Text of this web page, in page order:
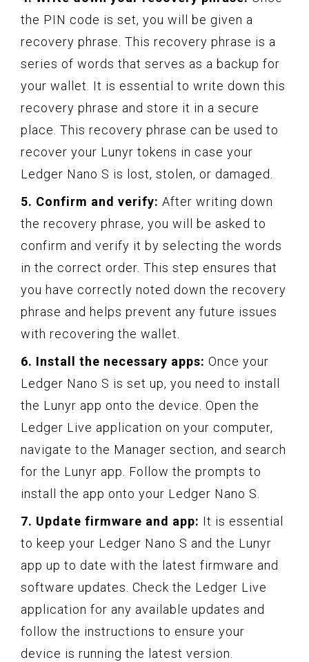
the PIN code is set, you will be given a
recovery phrase. This recovery phrase is a
series of words that serves as a backup for
your wallet. It is essential to write down this
recovery phrase and store it in a secure
place. This recovery phrase can be used to
recover your Lunyr tokens in case your
Ledger Nano S is lost, stolen, or damaged.
5. Confirm and verify: After writing down
the recovery phrase, you will be asked to
confirm and verify it by selecting the words
in the correct order. This step ensures that
you have correctly noted down the recovery
phrase and helps prevent any future issues
with recovering the wallet.
6. Install the necessary apps: Once your
Ledger Nano S is set up, you need to install
the Lunyr app onto the device. Open the
Ledger Live application on your computer,
navigate to the Manager section, and search
for the Lunyr app. Follow the prompts to
install the app onto your Ledger Nano S.
7. Update firmware and app: It is essential
to keep your Ledger Nano S and the Lunyr
app up to date with the latest firmware and
software updates. Check the Ledger Live
application for any available updates and
follow the instructions to ensure your
device is running the latest version.